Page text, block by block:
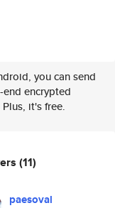
you can send
end encrypted
it's free.
(11)
paesoval